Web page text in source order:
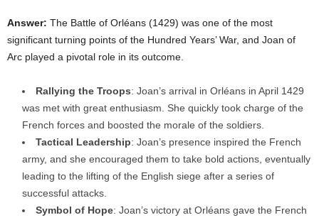
Answer: The Battle of Orléans (1429) was one of the most
significant turning points of the Hundred Years’ War, and Joan of
Arc played a pivotal role in its outcome.
Rallying the Troops: Joan’s arrival in Orléans in April 1429
was met with great enthusiasm. She quickly took charge of the
French forces and boosted the morale of the soldiers.
Tactical Leadership: Joan’s presence inspired the French
army, and she encouraged them to take bold actions, eventually
leading to the lifting of the English siege after a series of
successful attacks.
Symbol of Hope: Joan’s victory at Orléans gave the French